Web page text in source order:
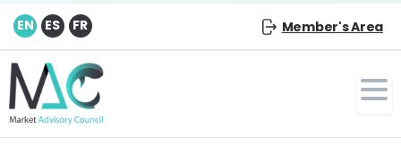
EN ES FR Member's Area